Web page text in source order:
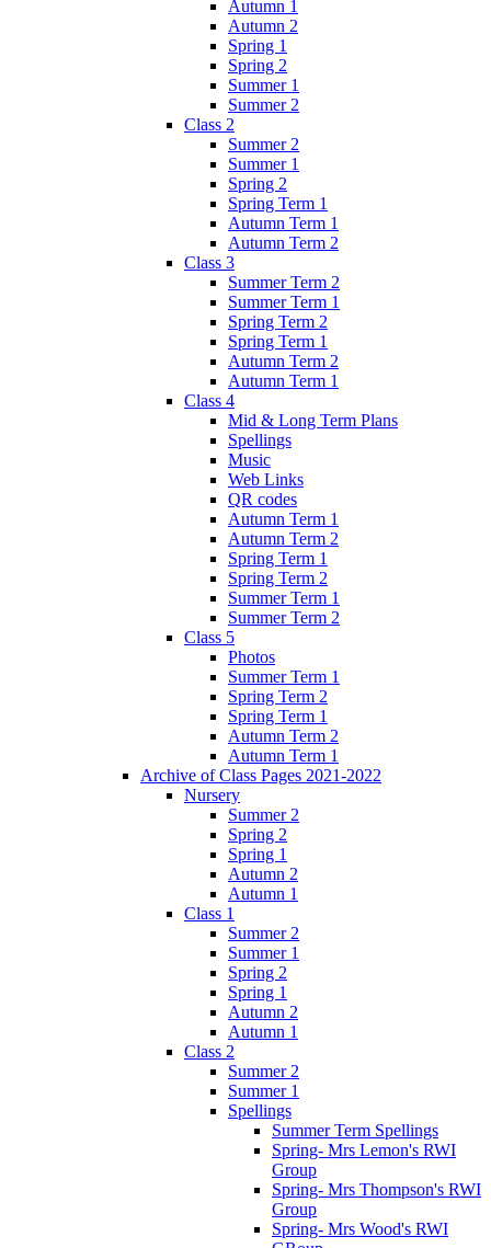
Autumn 1
Autumn 2
Spring 1
Spring 2
Summer 1
Summer 2
Class 2
Summer 2
Summer 1
Spring 2
Spring Term 1
Autumn Term 1
Autumn Term 2
Class 3
Summer Term 2
Summer Term 1
Spring Term 2
Spring Term 1
Autumn Term 2
Autumn Term 1
Class 4
Mid & Long Term Plans
Spellings
Music
Web Links
QR codes
Autumn Term 1
Autumn Term 2
Spring Term 1
Spring Term 2
Summer Term 1
Summer Term 2
Class 5
Photos
Summer Term 1
Spring Term 2
Spring Term 1
Autumn Term 2
Autumn Term 1
Archive of Class Pages 2021-2022
Nursery
Summer 2
Spring 2
Spring 1
Autumn 2
Autumn 1
Class 1
Summer 2
Summer 1
Spring 2
Spring 1
Autumn 2
Autumn 1
Class 2
Summer 2
Summer 1
Spellings
Summer Term Spellings
Spring- Mrs Lemon's RWI
Group
Spring- Mrs Thompson's RWI
Group
Spring- Mrs Wood's RWI